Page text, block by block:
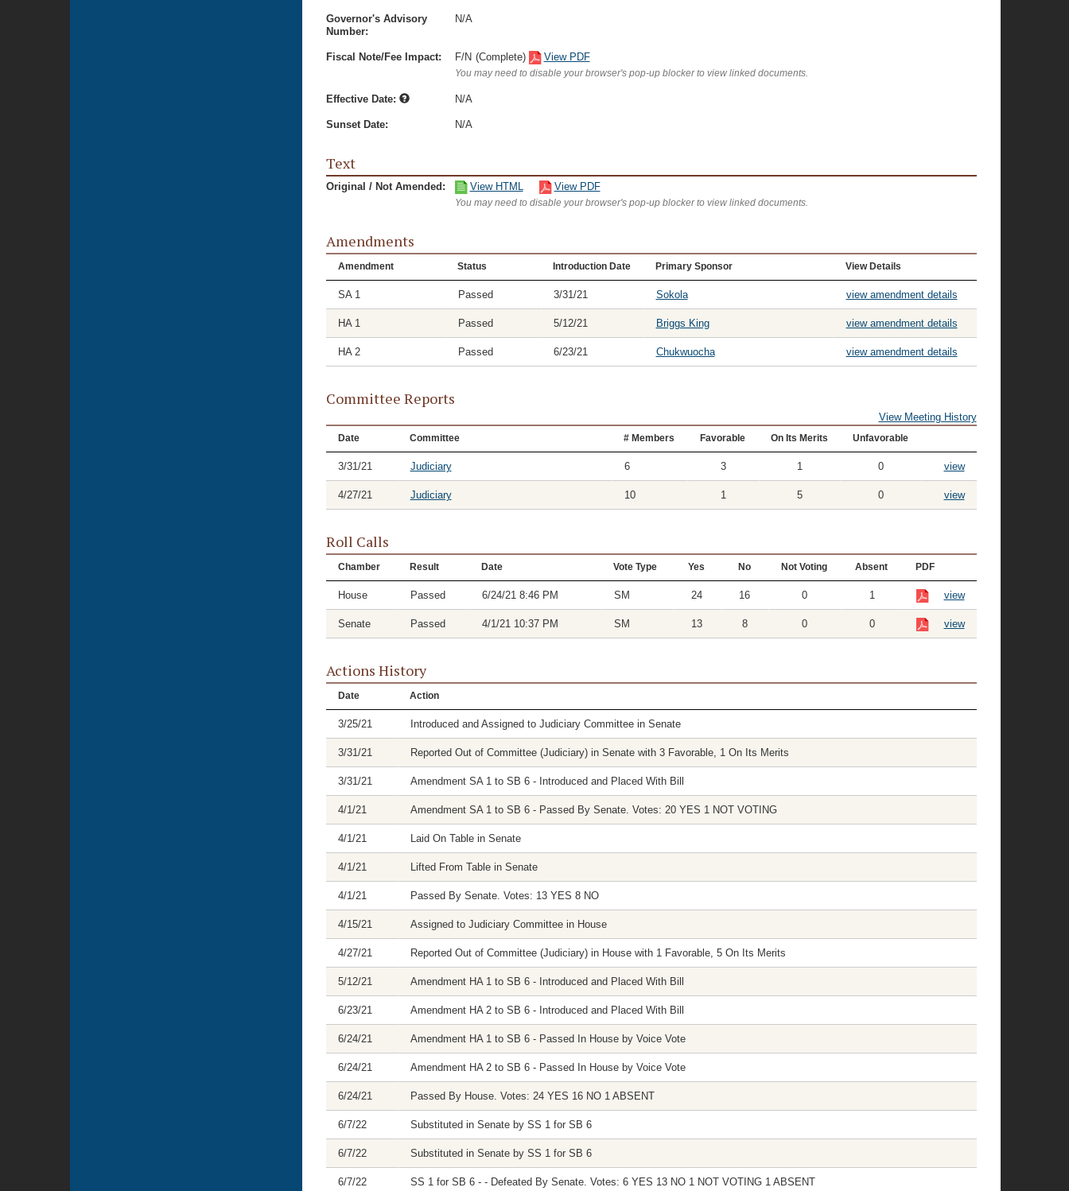
Governor's Advisory
Number:
N/A
Fiscal Note/Fee Impact: F/N (Complete) View PDF
You may need to disable your browser's pop-up blocker to view linked documents.
Effective Date: N/A
Sunset Date: N/A
Text
Original / Not Amended: View HTML View PDF
You may need to disable your browser's pop-up blocker to view linked documents.
Amendments
Amendment Status Introduction Date Primary Sponsor View Details
SA 1 Passed 3/31/21 Sokola view amendment details
HA 1 Passed 5/12/21 Briggs King view amendment details
HA 2 Passed 6/23/21 Chukwuocha view amendment details
Committee Reports
View Meeting History
Date Committee # Members Favorable On Its Merits Unfavorable
3/31/21 Judiciary 6 3 1 0 view
4/27/21 Judiciary 10 1 5 0 view
Roll Calls
Chamber Result Date Vote Type Yes No Not Voting Absent PDF
House Passed 6/24/21 8:46 PM SM 24 16 0 1 view
Senate Passed 4/1/21 10:37 PM SM 13 8 0 0 view
Actions History
Date Action
3/25/21 Introduced and Assigned to Judiciary Committee in Senate
3/31/21 Reported Out of Committee (Judiciary) in Senate with 3 Favorable, 1 On Its Merits
3/31/21 Amendment SA 1 to SB 6 - Introduced and Placed With Bill
4/1/21 Amendment SA 1 to SB 6 - Passed By Senate. Votes: 20 YES 1 NOT VOTING
4/1/21 Laid On Table in Senate
4/1/21 Lifted From Table in Senate
4/1/21 Passed By Senate. Votes: 13 YES 8 NO
4/15/21 Assigned to Judiciary Committee in House
4/27/21 Reported Out of Committee (Judiciary) in House with 1 Favorable, 5 On Its Merits
5/12/21 Amendment HA 1 to SB 6 - Introduced and Placed With Bill
6/23/21 Amendment HA 2 to SB 6 - Introduced and Placed With Bill
6/24/21 Amendment HA 1 to SB 6 - Passed In House by Voice Vote
6/24/21 Amendment HA 2 to SB 6 - Passed In House by Voice Vote
6/24/21 Passed By House. Votes: 24 YES 16 NO 1 ABSENT
6/7/22 Substituted in Senate by SS 1 for SB 6
6/7/22 Substituted in Senate by SS 1 for SB 6
6/7/22 SS 1 for SB 6 - - Defeated By Senate. Votes: 6 YES 13 NO 1 NOT VOTING 1 ABSENT